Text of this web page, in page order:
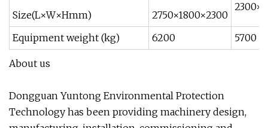
Size(L×W×Hmm) 2750×1800×2300
Equipment weight (kg) 6200 5700
About us
Dongguan Yuntong Environmental Protection
Technology has been providing machinery design,